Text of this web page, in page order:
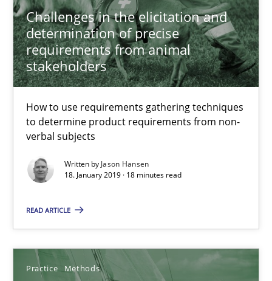
Challenges in the elicitation and
determination of precise
requirements from animal
stakeholders
How to use requirements gathering techniques
to determine product requirements from non-
verbal subjects
Written by Jason Hansen
18. January 2019 · 18 minutes read
READ ARTICLE
Practice Methods
Discover Quality Requirements with the Mini-QAW
Michael Keeling